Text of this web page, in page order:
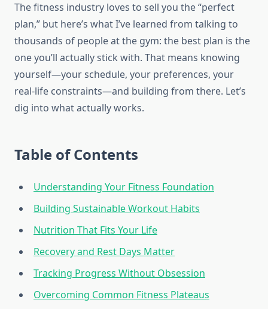
The fitness industry loves to sell you the “perfect
plan,” but here’s what I’ve learned from talking to
thousands of people at the gym: the best plan is the
one you’ll actually stick with. That means knowing
yourself—your schedule, your preferences, your
real-life constraints—and building from there. Let’s
dig into what actually works.
Table of Contents
Understanding Your Fitness Foundation
Building Sustainable Workout Habits
Nutrition That Fits Your Life
Recovery and Rest Days Matter
Tracking Progress Without Obsession
Overcoming Common Fitness Plateaus